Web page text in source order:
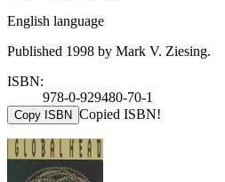
English language
Published 1998 by Mark V. Ziesing.
ISBN:
978-0-929480-70-1
Copy ISBN Copied ISBN!